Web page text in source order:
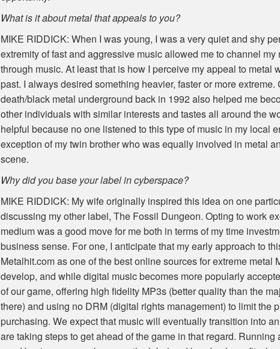
What is it about metal that appeals to you?
MIKE RIDDICK: When I was young, I was a very quiet and shy
extremity of fast and aggressive music allowed me to channel
through music. At least that is how I perceive my appeal to metal
past. I always desired something heavier, faster or more
death/black metal underground back in 1992 also helped me
other individuals with similar interests and tastes all around the
helpful because no one listened to this type of music in my local
exception of my twin brother who was equally involved in metal
scene.
Why did you base your label in cyberspace?
MIKE RIDDICK: My wife originally inspired this idea on one
discussing my other label, The Fossil Dungeon. Opting to work
medium was a good move for me both in terms of my time
business sense. For one, I anticipate that my early approach to
Metalhit.com as one of the best online sources for extreme metal
develop, and while digital music becomes more popularly
of our game, offering high fidelity MP3s (better quality than the
there) and using no DRM (digital rights management) to limit the
purchasing. We expect that music will eventually transition into
are taking steps to get ahead of the game in that regard.